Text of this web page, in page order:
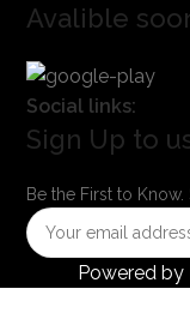
Avalible
Social links:
Sign Up to
Be the First to
Powered by